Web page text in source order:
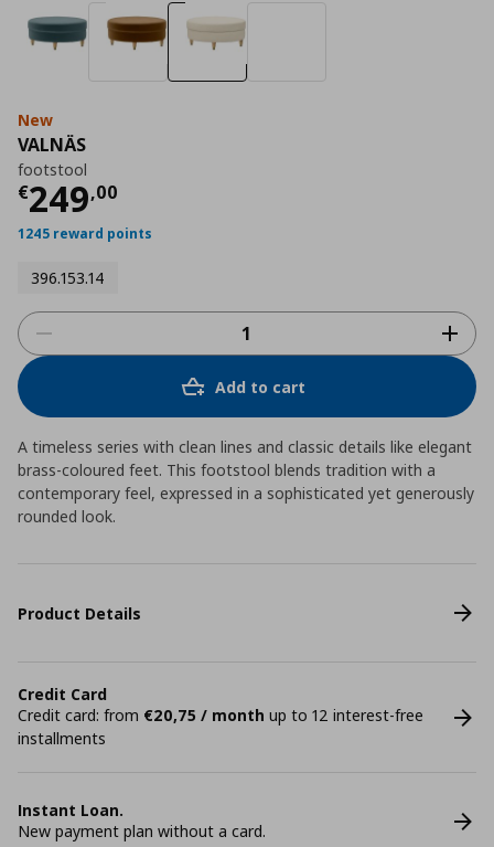
New
VALNÄS
footstool
€249,00
Current price
1245 reward points
396.153.14
Add to cart
A timeless series with clean lines and classic details like elegant
brass-coloured feet. This footstool blends tradition with a
contemporary feel, expressed in a sophisticated yet generously
rounded look.
Product Details
Credit Card
Credit card: from €20,75 / month up to 12 interest-free
installments
Instant Loan.
New payment plan without a card.